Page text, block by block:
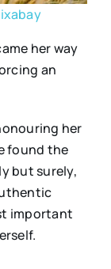
her way
an
her
found the
but surely,
important